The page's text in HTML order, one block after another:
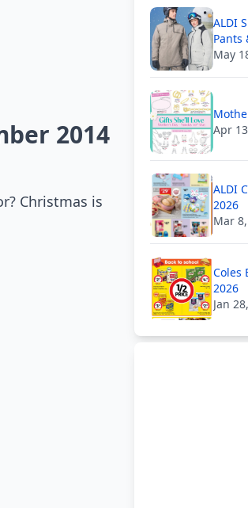
2014
Christmas is
ALDI
Pants
May
Apr
ALDI
2026
Mar
Coles
2026
Jan